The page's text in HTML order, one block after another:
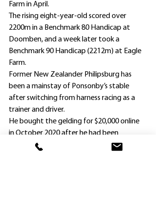
Farm in April.
The rising eight-year-old scored over
2200m in a Benchmark 80 Handicap at
Doomben, and a week later took a
Benchmark 90 Handicap (2212m) at Eagle
Farm.
Former New Zealander Philipsburg has
been a mainstay of Ponsonby’s stable
after switching from harness racing as a
trainer and driver.
He bought the gelding for $20,000 online
in October 2020 after he had been
unplaced in New Zealand as a two-year-